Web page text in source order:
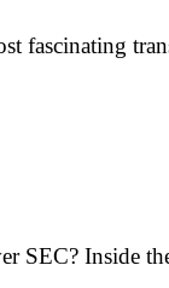
fascinating
SEC? Inside